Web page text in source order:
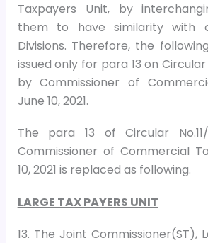
Taxpayers Unit, by
them to have similarity with
Divisions. Therefore, the
issued only for para 13 on Circular
by Commissioner of
June 10, 2021.
The para 13 of Circular
Commissioner of Commercial
10, 2021 is replaced as following.
LARGE TAX PAYERS UNIT
13. The Joint Commissioner(ST),